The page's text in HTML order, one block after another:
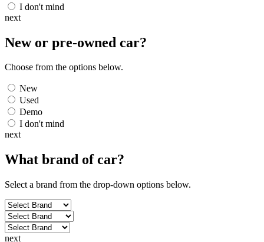
I don't mind
next
New or pre-owned car?
Choose from the options below.
New
Used
Demo
I don't mind
next
What brand ofcar?
Select a brand from the drop-down options below.
next